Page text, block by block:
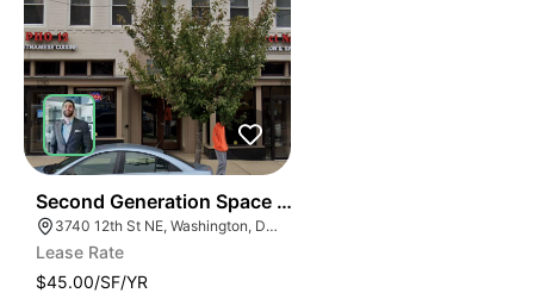
Second Generation Space For Lease! | 3740-3742
3740 12th St NE, Washington, DC 20017
Lease Rate
$45.00/SF/YR